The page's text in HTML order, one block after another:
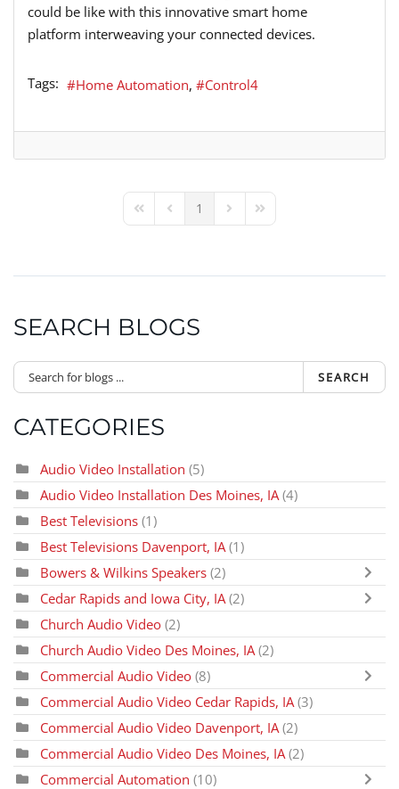
could be like with this innovative smart home
platform interweaving your connected devices.
Tags: Home Automation Control4
First PagePrevious Page
1 Next PageLast Page
SEARCH BLOGS
SEARCH
CATEGORIES
Audio Video Installation (5)
Audio Video Installation Des Moines, IA (4)
Best Televisions (1)
Best Televisions Davenport, IA (1)
Bowers & Wilkins Speakers (2)
Cedar Rapids and Iowa City, IA (2)
Church Audio Video (2)
Church Audio Video Des Moines, IA (2)
Commercial Audio Video (8)
Commercial Audio Video Cedar Rapids, IA (3)
Commercial Audio Video Davenport, IA (2)
Commercial Audio Video Des Moines, IA (2)
Commercial Automation (10)